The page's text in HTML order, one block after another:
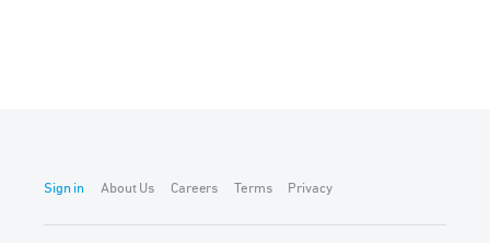
Sign in About Us Careers Terms Privacy